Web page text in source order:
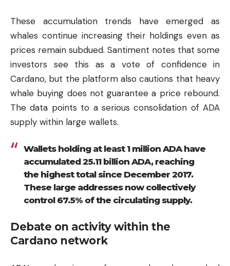
These accumulation trends have emerged as
whales continue increasing their holdings even as
prices remain subdued. Santiment notes that some
investors see this as a vote of confidence in
Cardano, but the platform also cautions that heavy
whale buying does not guarantee a price rebound.
The data points to a serious consolidation of ADA
supply within large wallets.
Wallets holding at least 1 million ADA have
accumulated 25.11 billion ADA, reaching
the highest total since December 2017.
These large addresses now collectively
control 67.5% of the circulating supply.
Debate on activity within the
Cardano network